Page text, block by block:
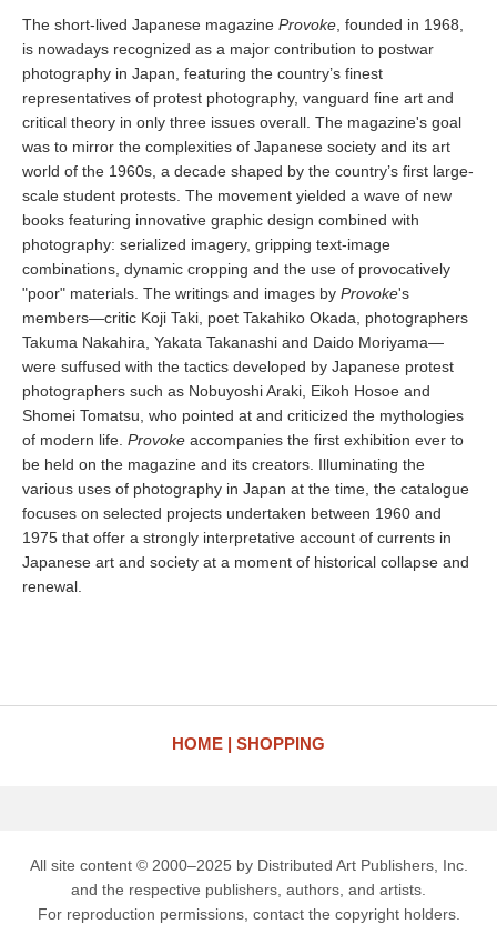
The short-lived Japanese magazine Provoke , founded in 1968,
is nowadays recognized as a major contribution to postwar
photography in Japan, featuring the country’s finest
representatives of protest photography, vanguard fine art and
critical theory in only three issues overall. The magazine's goal
was to mirror the complexities of Japanese society and its art
world of the 1960s, a decade shaped by the country’s first large-
scale student protests. The movement yielded a wave of new
books featuring innovative graphic design combined with
photography: serialized imagery, gripping text-image
combinations, dynamic cropping and the use of provocatively
"poor" materials. The writings and images by Provoke's
members—critic Koji Taki, poet Takahiko Okada, photographers
Takuma Nakahira, Yakata Takanashi and Daido Moriyama—
were suffused with the tactics developed by Japanese protest
photographers such as Nobuyoshi Araki, Eikoh Hosoe and
Shomei Tomatsu, who pointed at and criticized the mythologies
of modern life. Provoke accompanies the first exhibition ever to
be held on the magazine and its creators. Illuminating the
various uses of photography in Japan at the time, the catalogue
focuses on selected projects undertaken between 1960 and
1975 that offer a strongly interpretative account of currents in
Japanese art and society at a moment of historical collapse and
renewal.
HOME SHOPPING
All site content © 2000–2025 by Distributed Art Publishers, Inc.
and the respective publishers, authors, and artists.
For reproduction permissions, contact the copyright holders.